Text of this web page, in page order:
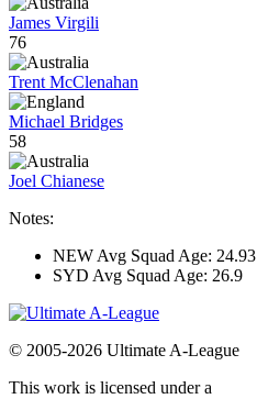
James Virgili
76
Trent McClenahan
Michael Bridges
58
Joel Chianese
Notes:
NEW Avg Squad Age: 24.93
SYD Avg Squad Age: 26.9
© 2005-2026 Ultimate A-League
This work is licensed under a